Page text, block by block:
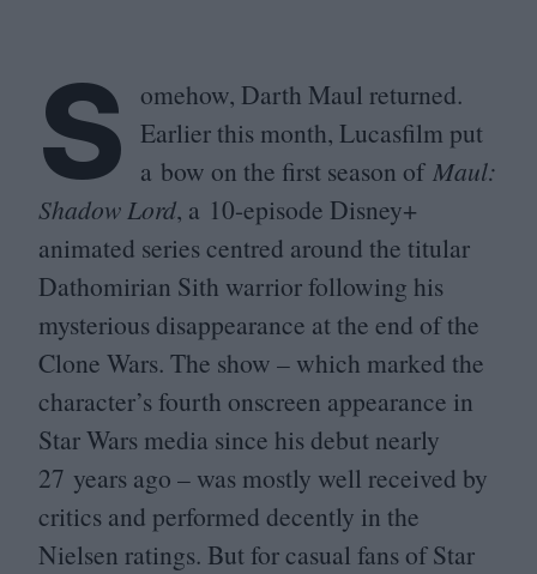
S omehow, Darth Maul returned.
Earlier this month, Lucasfilm put
a bow on the first season of Maul:
Shadow Lord, a 10-episode Disney+
animated series centred around the titular
Dathomirian Sith warrior following his
mysterious disappearance at the end of the
Clone Wars. The show – which marked the
character’s fourth onscreen appearance in
Star Wars media since his debut nearly
27 years ago – was mostly well received by
critics and performed decently in the
Nielsen ratings. But for casual fans of Star